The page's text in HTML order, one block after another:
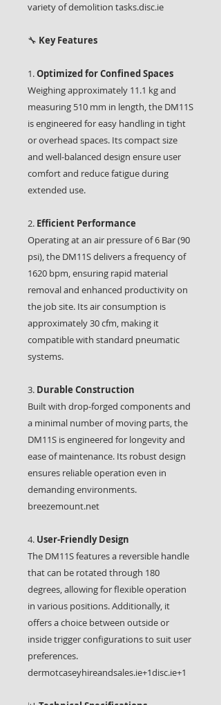
variety of demolition tasks.disc.ie
🔧 Key Features
1.Optimized for Confined Spaces
Weighing approximately 11.1 kg and
measuring 510 mm in length, the DM11S
is engineered for easy handling in tight
or overhead spaces. Its compact size
and well-balanced design ensure user
comfort and reduce fatigue during
extended use.
2. Efficient Performance
Operating at an air pressure of 6 Bar (90
psi), the DM11S delivers a frequency of
1620 bpm, ensuring rapid material
removal and enhanced productivity on
the job site. Its air consumption is
approximately 30 cfm, making it
compatible with standard pneumatic
systems.
3. Durable Construction
Built with drop-forged components and
a minimal number of moving parts, the
DM11S is engineered for longevity and
ease of maintenance. Its robust design
ensures reliable operation even in
demanding environments.
breezemount.net
4. User-Friendly Design
The DM11S features a reversible handle
that can be rotated through 180
degrees, allowing for flexible operation
in various positions. Additionally, it
offers a choice between outside or
inside trigger configurations to suit user
preferences.
dermotcaseyhireandsales.ie+1disc.ie+1